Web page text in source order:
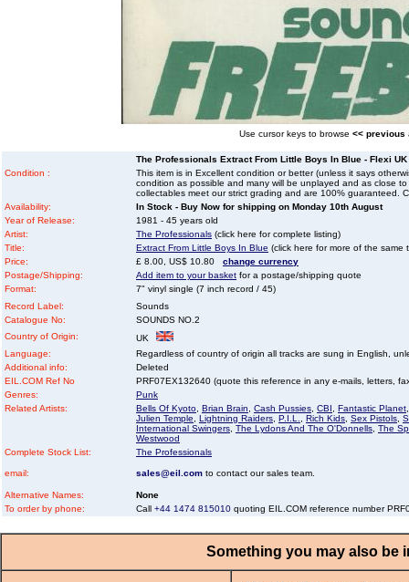
Use cursor keys to browse << previous
The Professionals Extract From Little Boys In Blue - Flexi
Condition :
This item is in Excellent condition or better (unless it says
condition as possible and many will be unplayed and as close
collectables meet our strict grading and are 100% guaranteed.
Availability:
In Stock - Buy Now for shipping on Monday 10th August
Year of Release:
1981 - 45 years old
Artist:
The Professionals (click here for complete listing)
Title:
Extract From Little Boys In Blue (click here for more of the same
Price:
£ 8.00, US$ 10.80 change currency
Postage/Shipping:
Add item to your basket for a postage/shipping quote
Format:
7" vinyl single (7 inch record / 45)
Record Label:
Sounds
Catalogue No:
SOUNDS NO.2
Country of Origin:
UK
Language:
Regardless of country of origin all tracks are sung in English,
Additional info:
Deleted
EIL.COM Ref No
PRF07EX132640 (quote this reference in any e-mails, letters,
Genres:
Punk
Related Artists:
Bells Of Kyoto Brian Brain Cash Pussies CBI Fantastic Planet
Julien Temple
Lightning Raiders P.I.L. Rich Kids Sex Pistols
International Swingers The Lydons And The O'Donnells The
Westwood
Complete Stock List:
The Professionals
email: sales@eil.com to contact our sales team.
Alternative Names:
None
To order by phone:
Call +44 1474 815010 quoting EIL.COM reference number
Something you may also be